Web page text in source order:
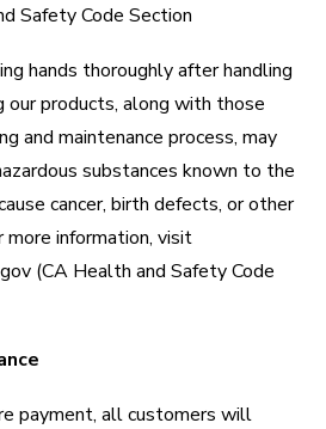
Safety Code Section
hands thoroughly after handling
our products, along with those
and maintenance process, may
substances known to the
cancer, birth defects, or other
more information, visit
(CA Health and Safety Code
payment, all customers will